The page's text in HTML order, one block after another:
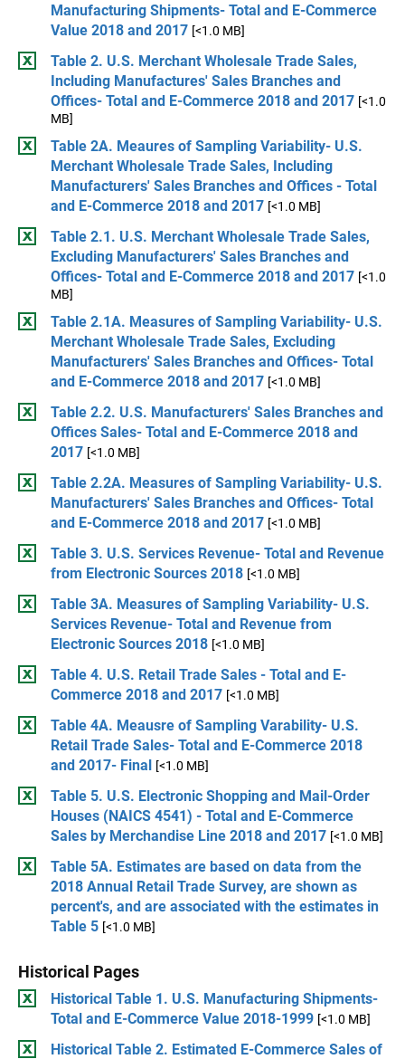
Manufacturing Shipments- Total and E-Commerce
Value 2018 and 2017 [<1.0 MB]
Table 2. U.S. Merchant Wholesale Trade Sales,
Including Manufactures' Sales Branches and
Offices- Total and E-Commerce 2018 and 2017 [<1.0
MB]
Table 2A. Meaures of Sampling Variability- U.S.
Merchant Wholesale Trade Sales, Including
Manufacturers' Sales Branches and Offices - Total
and E-Commerce 2018 and 2017 [<1.0 MB]
Table 2.1. U.S. Merchant Wholesale Trade Sales,
Excluding Manufacturers' Sales Branches and
Offices- Total and E-Commerce 2018 and 2017 [<1.0
MB]
Table 2.1A. Measures of Sampling Variability- U.S.
Merchant Wholesale Trade Sales, Excluding
Manufacturers' Sales Branches and Offices- Total
and E-Commerce 2018 and 2017 [<1.0 MB]
Table 2.2. U.S. Manufacturers' Sales Branches and
Offices Sales- Total and E-Commerce 2018 and
2017 [<1.0 MB]
Table 2.2A. Measures of Sampling Variability- U.S.
Manufacturers' Sales Branches and Offices- Total
and E-Commerce 2018 and 2017 [<1.0 MB]
Table 3. U.S. Services Revenue- Total and Revenue
from Electronic Sources 2018 [<1.0 MB]
Table 3A. Measures of Sampling Variability- U.S.
Services Revenue- Total and Revenue from
Electronic Sources 2018 [<1.0 MB]
Table 4. U.S. Retail Trade Sales - Total and E-
Commerce 2018 and 2017 [<1.0 MB]
Table 4A. Meausre of Sampling Varability- U.S.
Retail Trade Sales- Total and E-Commerce 2018
and 2017- Final [<1.0 MB]
Table 5. U.S. Electronic Shopping and Mail-Order
Houses (NAICS 4541) - Total and E-Commerce
Sales by Merchandise Line 2018 and 2017 [<1.0 MB]
Table 5A. Estimates are based on data from the
2018 Annual Retail Trade Survey, are shown as
percent's, and are associated with the estimates in
Table 5 [<1.0 MB]
Historical Pages
Historical Table 1. U.S. Manufacturing Shipments-
Total and E-Commerce Value 2018-1999 [<1.0 MB]
Historical Table 2. Estimated E-Commerce Sales of